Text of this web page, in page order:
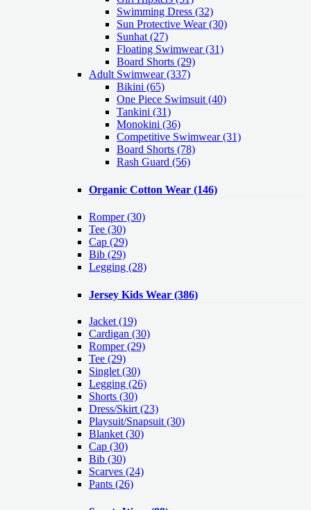
Swimming Dress (32)
Sun Protective Wear (30)
Sunhat (27)
Floating Swimwear (31)
Board Shorts (29)
Adult Swimwear(337)
Bikini (65)
One Piece Swimsuit (40)
Tankini (31)
Monokini (36)
Competitive Swimwear (31)
Board Shorts (78)
Rash Guard (56)
Organic Cotton Wear (146)
Romper(30)
Tee (30)
Cap (29)
Bib (29)
Legging (28)
Jersey Kids Wear (386)
Jacket (19)
Cardigan (30)
Romper(29)
Tee (29)
Singlet (30)
Legging (26)
Shorts (30)
Dress/Skirt (23)
Playsuit/Snapsuit (30)
Blanket (30)
Cap (30)
Bib (30)
Scarves (24)
Pants (26)